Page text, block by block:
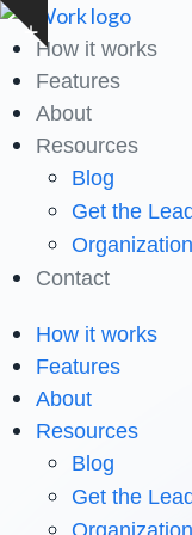
Skip
to
content
Show
notice
How it works
Features
About
Resources
Blog
Get the
Contact
How it works
Features
About
Resources
Blog
Get the